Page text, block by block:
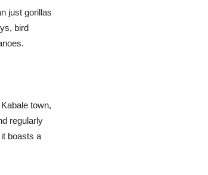
just gorillas
bird
town,
regularly
boasts a